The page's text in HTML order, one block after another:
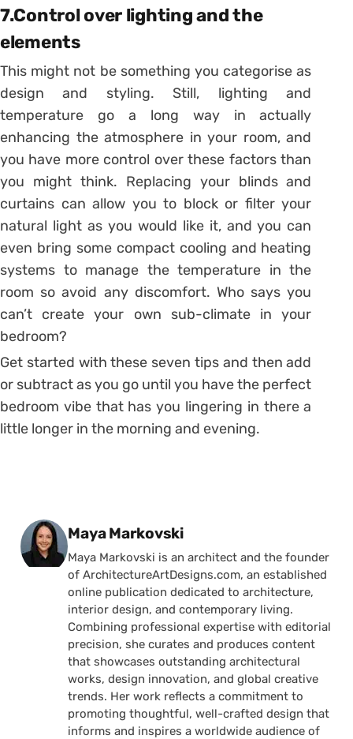
7.Control over lighting and the
elements
This might not be something you categorise as
design and styling. Still, lighting and
temperature go a long way in actually
enhancing the atmosphere in your room, and
you have more control over these factors than
you might think. Replacing your blinds and
curtains can allow you to block or filter your
natural light as you would like it, and you can
even bring some compact cooling and heating
systems to manage the temperature in the
room so avoid any discomfort. Who says you
can’t create your own sub-climate in your
bedroom?
Get started with these seven tips and then add
or subtract as you go until you have the perfect
bedroom vibe that has you lingering in there a
little longer in the morning and evening.
Posted by
Maya Markovski
Maya Markovski is an architect and the founder
of ArchitectureArtDesigns.com, an established
online publication dedicated to architecture,
interior design, and contemporary living.
Combining professional expertise with editorial
precision, she curates and produces content
that showcases outstanding architectural
works, design innovation, and global creative
trends. Her work reflects a commitment to
promoting thoughtful, well-crafted design that
informs and inspires a worldwide audience of